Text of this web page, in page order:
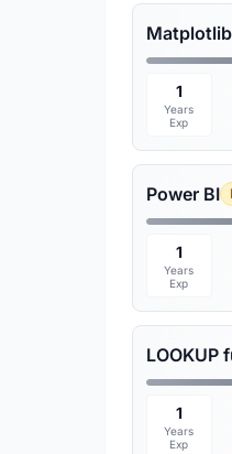
Matplotlib
1
Years
Exp
Power BI
1
Years
Exp
LOOKUP
1
Years
Exp